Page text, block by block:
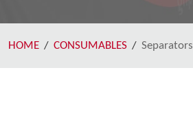
HOME CONSUMABLES Separators